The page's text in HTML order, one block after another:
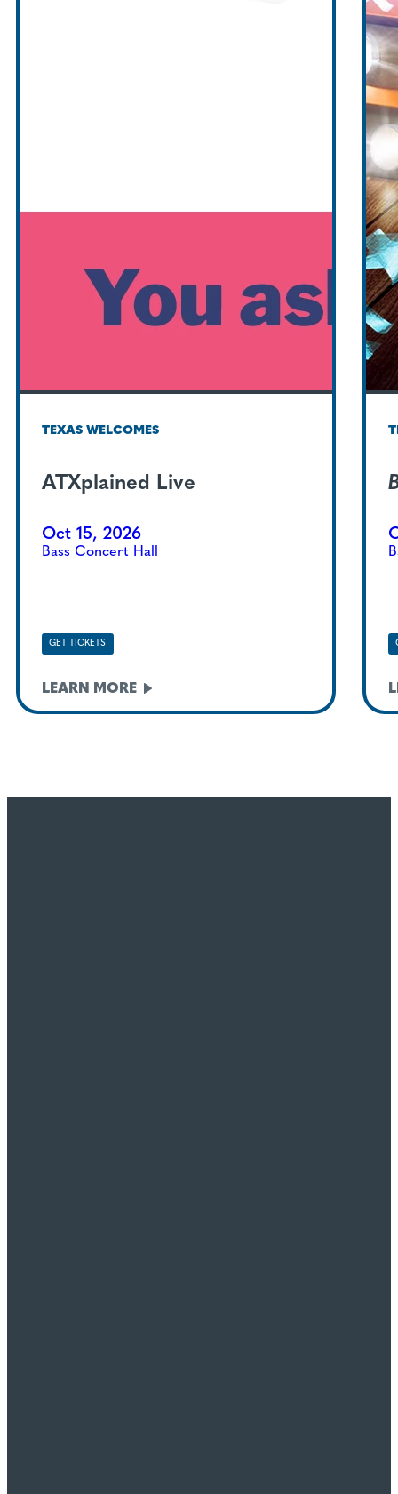
TEXAS WELCOMES
ATXplained Live
Oct 15, 2026
Bass Concert Hall
GET TICKETS
LEARN MORE